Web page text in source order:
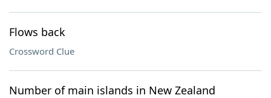
Flows back
Crossword Clue
Number of main islands in New Zealand